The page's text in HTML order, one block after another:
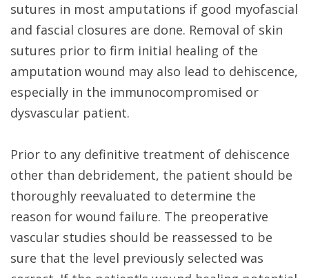
sutures in most amputations if good myofascial
and fascial closures are done. Removal of skin
sutures prior to firm initial healing of the
amputation wound may also lead to dehiscence,
especially in the immunocompromised or
dysvascular patient.
Prior to any definitive treatment of dehiscence
other than debridement, the patient should be
thoroughly reevaluated to determine the
reason for wound failure. The preoperative
vascular studies should be reassessed to be
sure that the level previously selected was